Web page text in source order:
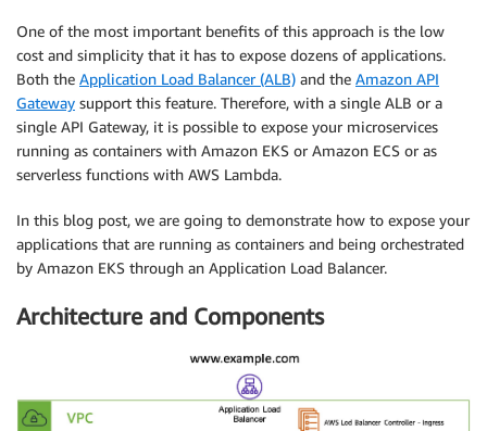
One of the most important benefits of this approach is the low
cost and simplicity that it has to expose dozens of applications.
Both the Application Load Balancer (ALB) and the Amazon API
Gateway support this feature. Therefore, with a single ALB or a
single API Gateway, it is possible to expose your microservices
running as containers with Amazon EKS or Amazon ECS or as
serverless functions with AWS Lambda.
In this blog post, we are going to demonstrate how to expose your
applications that are running as containers and being orchestrated
by Amazon EKS through an Application Load Balancer.
Architecture and Components